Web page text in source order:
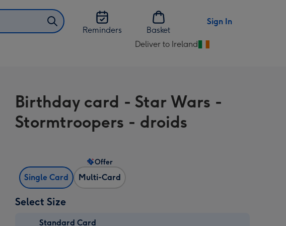
Reminders
Basket
Sign In
Deliver to Ireland
Change
Ireland
Birthday card - Star Wars -
Stormtroopers - droids
Single Card Multi-Card
Offer
Select Size
Standard Card